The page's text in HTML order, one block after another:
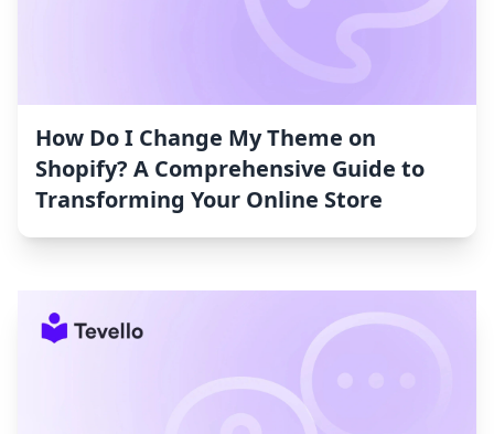
How Do I Change My Theme on
Shopify? A Comprehensive Guide to
Transforming Your Online Store